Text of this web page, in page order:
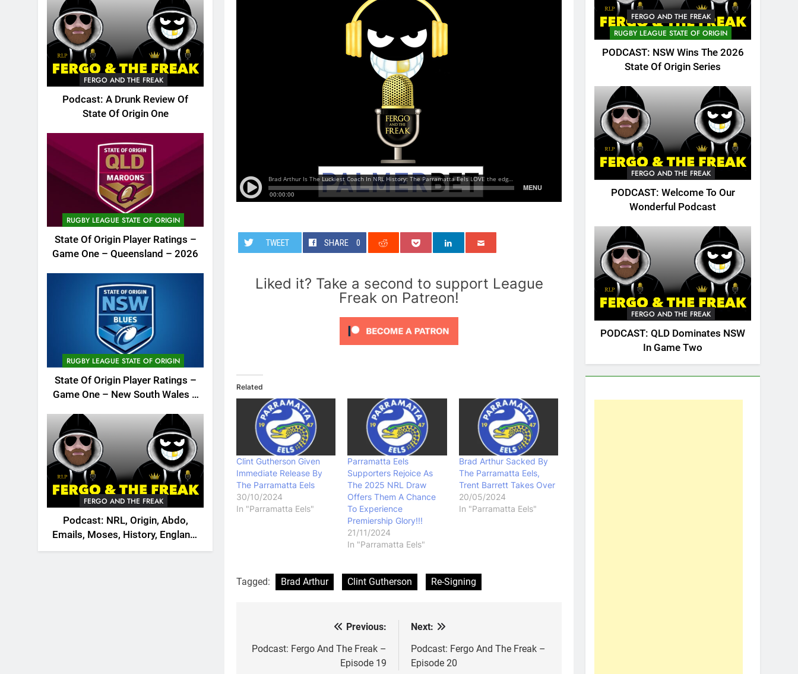
FERGO AND THE FREAK
Podcast: A Drunk Review Of
State Of Origin One
RUGBY LEAGUE STATE OF ORIGIN
State Of Origin Player Ratings –
Game One – Queensland – 2026
RUGBY LEAGUE STATE OF ORIGIN
State Of Origin Player Ratings –
Game One – New South Wales –
FERGO AND THE FREAK
Podcast: NRL, Origin, Abdo,
Emails, Moses, History, England,
Canada
TWEET SHARE 0
Liked it? Take a second to support League
Freak on Patreon!
Related
Clint Gutherson Given
Immediate Release By
The Parramatta Eels
30/10/2024
In "Parramatta Eels"
Parramatta Eels
Supporters Rejoice As
The 2025 NRL Draw
Offers Them A Chance
To Experience
Premiership Glory!!!
21/11/2024
In "Parramatta Eels"
Brad Arthur Sacked By
The Parramatta Eels,
Trent Barrett Takes Over
20/05/2024
In "Parramatta Eels"
Tagged: Brad Arthur Clint Gutherson Re-Signing
navigation
Previous:
Podcast: Fergo And The Freak –
Episode 19
Next:
Podcast: Fergo And The Freak –
Episode 20
FERGO AND THE FREAK
RUGBY LEAGUE STATE OF ORIGIN
PODCAST: NSW Wins The 2026
State Of Origin Series
FERGO AND THE FREAK
PODCAST: Welcome To Our
Wonderful Podcast
FERGO AND THE FREAK
PODCAST: QLD Dominates NSW
In Game Two